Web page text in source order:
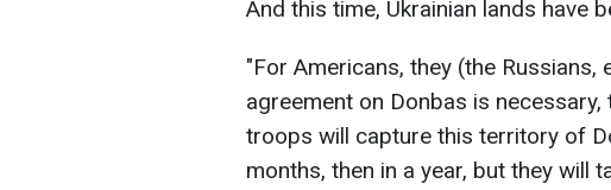
And this time, Ukrainian lands have
"For Americans, they (the Russians,
agreement on Donbas is
troops will capture this territory of
months, then in a year, but they will